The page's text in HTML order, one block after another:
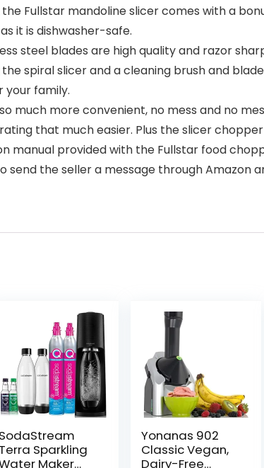
Fullstar mandoline slicer comes with a
it is dishwasher-safe.
steel blades are high quality and razor
spiral slicer and a cleaning brush and
your family.
much more convenient, no mess and no
that much easier. Plus the slicer
manual provided with the Fullstar food
the seller a message through Amazon
SodaStream
Terra Sparkling
Maker
Yonanas 902
Classic Vegan,
Dairy-Free